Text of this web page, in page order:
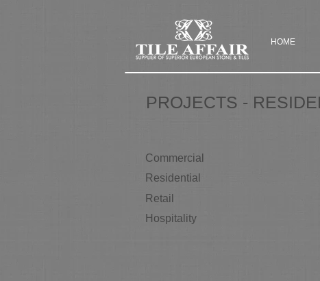
HOME
PROJECTS -
Commercial
Residential
Retail
Hospitality